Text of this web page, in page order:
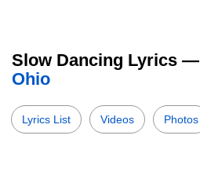
Slow Dancing Lyrics —
Ohio
Lyrics List Videos Photos